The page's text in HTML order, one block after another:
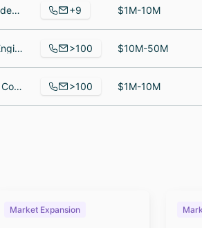
Accountant, President, Production +9 $1M-10M
Senior Software Engineer, Senior Account Strategist, Warehouse Associate >100 $10M-50M
Drug And Alcohol Counselor, Patient Registration Coordinator, Regional Recruiter - South Central Division >100 $1M-10M
Market Expansion